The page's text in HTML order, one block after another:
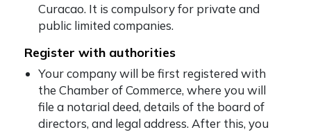
Curacao. It is compulsory for private and
public limited companies.
Register with authorities
Your company will be first registered with
the Chamber of Commerce, where you will
file a notarial deed, details of the board of
directors, and legal address. After this, you